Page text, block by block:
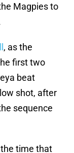
Magpies to
, as the
first two
beat
shot, after
sequence
time that